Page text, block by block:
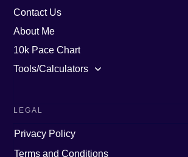
Contact Us
About Me
10k Pace Chart
Tools/Calculators
LEGAL
Privacy Policy
Terms and Conditions